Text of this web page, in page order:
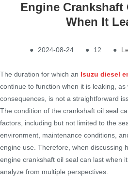
Engine Crankshaft
When It
● 2024-08-24 ● 12 ●
The duration for which an Isuzu diesel
continue to function when it is leaking,
consequences, is not a straightforward
The condition of the crankshaft oil seal
factors, including but not limited to the
environment, maintenance conditions,
engine use. Therefore, when discussing
engine crankshaft oil seal can last when
analyze from multiple perspectives.